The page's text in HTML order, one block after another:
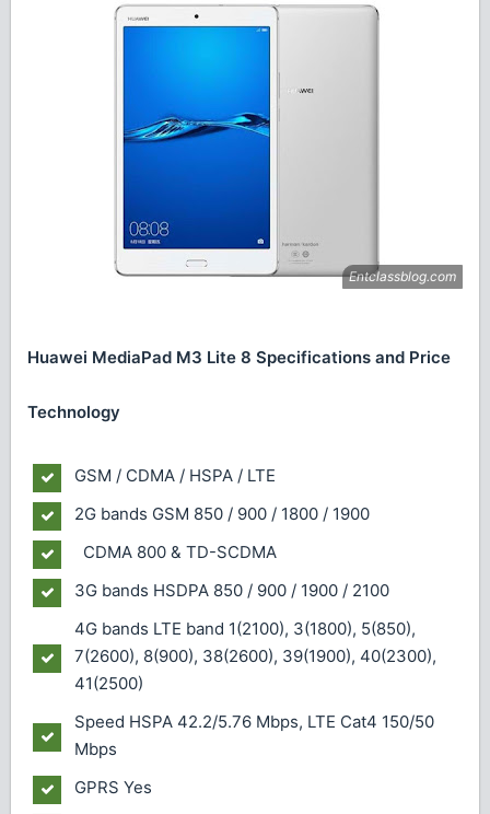
Huawei MediaPad M3 Lite 8 Specifications and Price
Technology
GSM / CDMA / HSPA / LTE
2G bands GSM 850 / 900 / 1800 / 1900
CDMA 800 & TD-SCDMA
3G bands HSDPA 850 / 900 / 1900 / 2100
4G bands LTE band 1(2100), 3(1800), 5(850),
7(2600), 8(900), 38(2600), 39(1900), 40(2300),
41(2500)
Speed HSPA 42.2/5.76 Mbps, LTE Cat4 150/50
Mbps
GPRS Yes